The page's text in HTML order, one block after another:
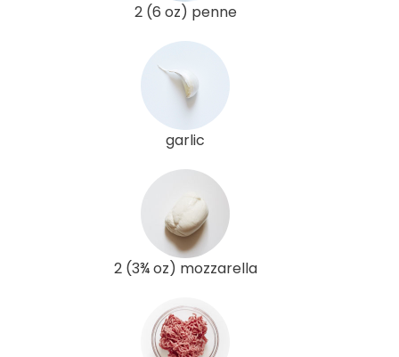
2 (6 oz) penne
garlic
2 (3¾ oz) mozzarella